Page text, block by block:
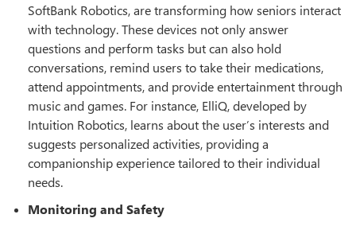
SoftBank Robotics, are transforming how seniors interact
with technology. These devices not only answer
questions and perform tasks but can also hold
conversations, remind users to take their medications,
attend appointments, and provide entertainment through
music and games. For instance, ElliQ, developed by
Intuition Robotics, learns about the user’s interests and
suggests personalized activities, providing a
companionship experience tailored to their individual
needs.
Monitoring and Safety